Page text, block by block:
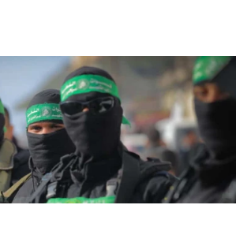
Israeli civilians who
Jenin in Samaria
troop deployment to Gaza
Colombia’s president-elect